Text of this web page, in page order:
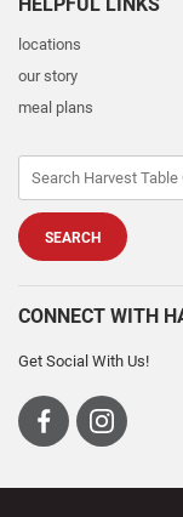
locations
our story
meal plans
CONNECT WITH
Get Social With Us!
Visit
Visit